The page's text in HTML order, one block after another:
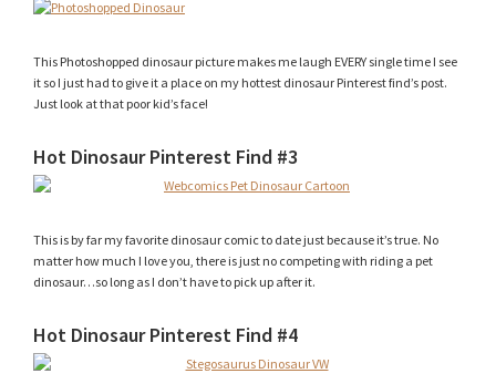
This Photoshopped dinosaur picture makes me laugh EVERY single time I see
it so I just had to give it a place on my hottest dinosaur Pinterest find’s post.
Just look at that poor kid’s face!
Hot Dinosaur Pinterest Find #3
This is by far my favorite dinosaur comic to date just because it’s true. No
matter how much I love you, there is just no competing with riding a pet
dinosaur…so long as I don’t have to pick up after it.
Hot Dinosaur Pinterest Find #4